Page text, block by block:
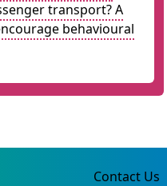
transport? A
behavioural
Contact Us